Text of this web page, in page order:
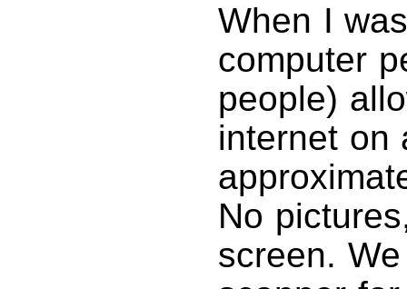
When I
computer
people)
internet on
No
screen.